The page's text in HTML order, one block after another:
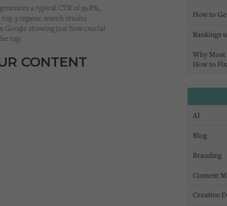
a typical CTR of 39.8%,
3 organic search results
Google showing just how crucial
top.
CONTENT
How to
Rankings
Why Most
How to
AI
Blog
Branding
Content
Creative